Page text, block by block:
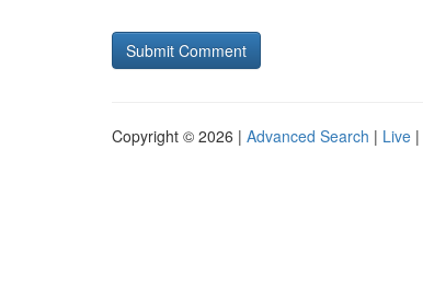
Copyright © 2026 | Advanced Search | Live |